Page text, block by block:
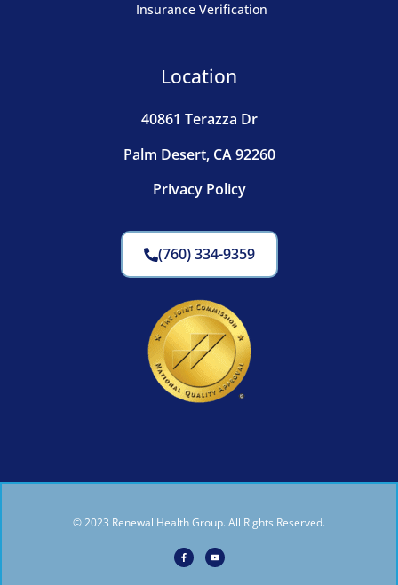
Insurance Verification
Location
40861 Terazza Dr
Palm Desert, CA 92260
Privacy Policy
(760) 334-9359
© 2023 Renewal Health Group. All Rights Reserved.